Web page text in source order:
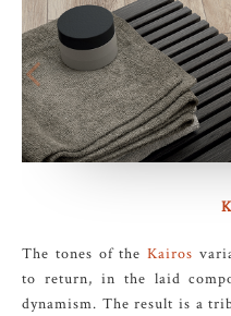
The tones of theKairos
to return, in the laid
dynamism. The result is a